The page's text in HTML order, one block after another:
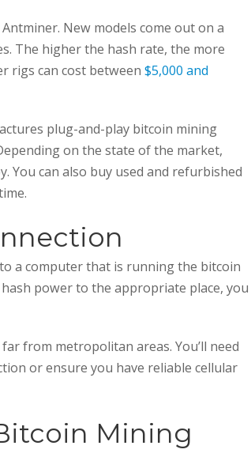
New models come out on a
The higher the hash rate, the more
rigs can cost between $5,000 and
plug-and-play bitcoin mining
on the state of the market,
You can also buy used and refurbished
a computer that is running the bitcoin
power to the appropriate place, you
from metropolitan areas. You’ll need
or ensure you have reliable cellular
Mining